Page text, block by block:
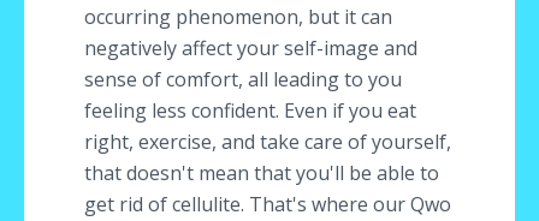
occurring phenomenon, but it can
negatively affect your self-image and
sense of comfort, all leading to you
feeling less confident. Even if you eat
right, exercise, and take care of yourself,
that doesn't mean that you'll be able to
get rid of cellulite. That's where our Qwo